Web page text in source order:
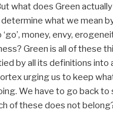
what does Green
what we mean
money, envy,
Green is all of these
by all its definitions into
urging us to keep
We have to go back to
of these does not